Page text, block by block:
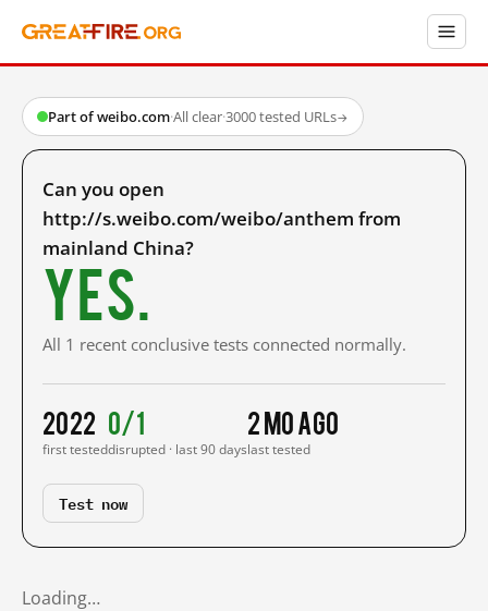
Part of weibo.com·All clear·3000 tested URLs→
Can you open
http://s.weibo.com/weibo/anthem from
mainland China?
Yes.
All 1 recent conclusive tests connected normally.
2022
first tested
0/1
disrupted · last 90 days
2 mo ago
last tested
Test now
Loading…